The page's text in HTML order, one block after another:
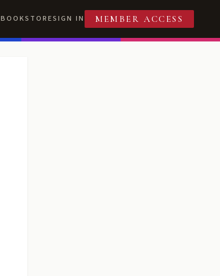
BOOKSTORESIGN IN MEMBER ACCESS